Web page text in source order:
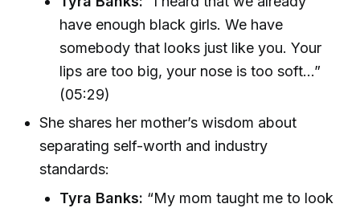
have enough black girls. We have
somebody that looks just like you. Your
lips are too big, your nose is too soft...”
(05:29)
She shares her mother’s wisdom about
separating self-worth and industry
standards:
Tyra Banks: “My mom taught me to look